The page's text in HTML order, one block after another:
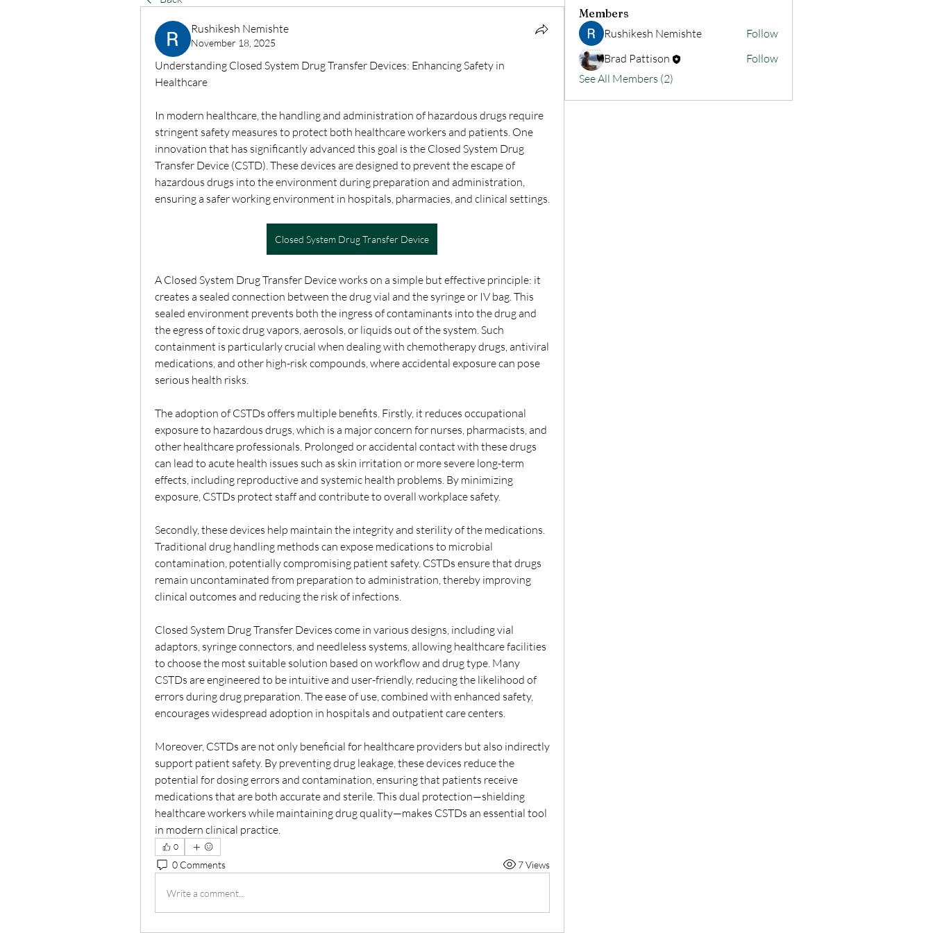
Rushikesh Nemishte
November 18, 2025
Understanding Closed System Drug Transfer Devices: Enhancing Safety in
Healthcare
In modern healthcare, the handling and administration of hazardous drugs require
stringent safety measures to protect both healthcare workers and patients. One
innovation that has significantly advanced this goal is the Closed System Drug
Transfer Device (CSTD). These devices are designed to prevent the escape of
hazardous drugs into the environment during preparation and administration,
ensuring a safer working environment in hospitals, pharmacies, and clinical settings.
Closed System Drug Transfer Device
A Closed System Drug Transfer Device works on a simple but effective principle: it
creates a sealed connection between the drug vial and the syringe or IV bag. This
sealed environment prevents both the ingress of contaminants into the drug and
the egress of toxic drug vapors, aerosols, or liquids out of the system. Such
containment is particularly crucial when dealing with chemotherapy drugs, antiviral
medications, and other high-risk compounds, where accidental exposure can pose
serious health risks.
The adoption of CSTDs offers multiple benefits. Firstly, it reduces occupational
exposure to hazardous drugs, which is a major concern for nurses, pharmacists, and
other healthcare professionals. Prolonged or accidental contact with these drugs
can lead to acute health issues such as skin irritation or more severe long-term
effects, including reproductive and systemic health problems. By minimizing
exposure, CSTDs protect staff and contribute to overall workplace safety.
Secondly, these devices help maintain the integrity and sterility of the medications.
Traditional drug handling methods can expose medications to microbial
contamination, potentially compromising patient safety. CSTDs ensure that drugs
remain uncontaminated from preparation to administration, thereby improving
clinical outcomes and reducing the risk of infections.
Closed System Drug Transfer Devices come in various designs, including vial
adaptors, syringe connectors, and needleless systems, allowing healthcare facilities
to choose the most suitable solution based on workflow and drug type. Many
CSTDs are engineered to be intuitive and user-friendly, reducing the likelihood of
errors during drug preparation. The ease of use, combined with enhanced safety,
encourages widespread adoption in hospitals and outpatient care centers.
Moreover, CSTDs are not only beneficial for healthcare providers but also indirectly
support patient safety. By preventing drug leakage, these devices reduce the
potential for dosing errors and contamination, ensuring that patients receive
medications that are both accurate and sterile. This dual protection—shielding
healthcare workers while maintaining drug quality—makes CSTDs an essential tool
in modern clinical practice.
0
0 Comments 7 Views
Write a comment...
Members
Rushikesh Nemishte
Follow
Brad Pattison
Follow
See All Members (2)